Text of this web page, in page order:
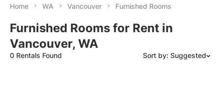
Home WA Vancouver Furnished Rooms
Furnished Rooms for Rent in
Vancouver, WA
0 Rentals Found Sort by: Suggested